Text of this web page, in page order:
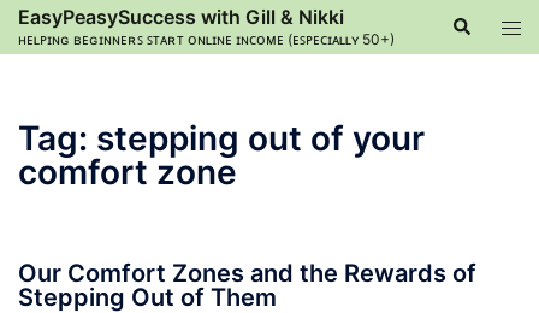
Skip
content
EasyPeasySuccess with Gill & Nikki
ʜᴇʟᴘɪɴɢ ʙᴇɢɪɴɴᴇʀꜱ ꜱᴛᴀʀᴛ ᴏɴʟɪɴᴇ ɪɴᴄᴏᴍᴇ (ᴇꜱᴘᴇᴄɪᴀʟʟʏ 50+)
Search
Tag: stepping out of your
comfort zone
Our Comfort Zones and the Rewards of
Stepping Out of Them